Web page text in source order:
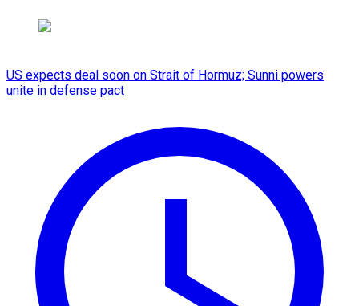
US expects deal soon on Strait of Hormuz; Sunni powers
unite in defense pact